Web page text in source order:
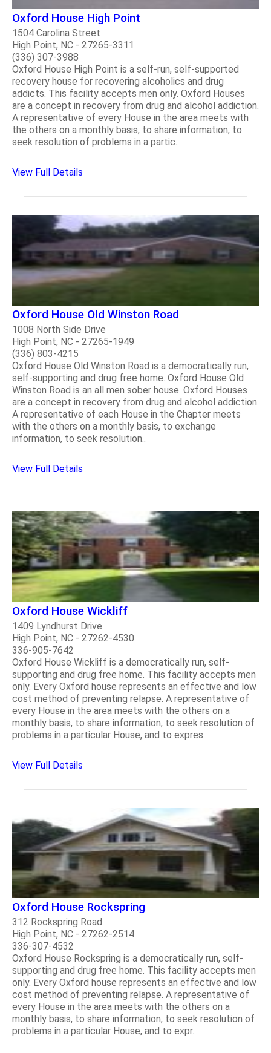
Oxford House High Point
1504 Carolina Street
High Point, NC - 27265-3311
(336) 307-3988
Oxford House High Point is a self-run, self-supported
recovery house for recovering alcoholics and drug
addicts. This facility accepts men only. Oxford Houses
are a concept in recovery from drug and alcohol addiction.
A representative of every House in the area meets with
the others on a monthly basis, to share information, to
seek resolution of problems in a partic..
View Full Details
Oxford House Old Winston Road
1008 North Side Drive
High Point, NC - 27265-1949
(336) 803-4215
Oxford House Old Winston Road is a democratically run,
self-supporting and drug free home. Oxford House Old
Winston Road is an all men sober house. Oxford Houses
are a concept in recovery from drug and alcohol addiction.
A representative of each House in the Chapter meets
with the others on a monthly basis, to exchange
information, to seek resolution..
View Full Details
Oxford House Wickliff
1409 Lyndhurst Drive
High Point, NC - 27262-4530
336-905-7642
Oxford House Wickliff is a democratically run, self-
supporting and drug free home. This facility accepts men
only. Every Oxford house represents an effective and low
cost method of preventing relapse. A representative of
every House in the area meets with the others on a
monthly basis, to share information, to seek resolution of
problems in a particular House, and to expres..
View Full Details
Oxford House Rockspring
312 Rockspring Road
High Point, NC - 27262-2514
336-307-4532
Oxford House Rockspring is a democratically run, self-
supporting and drug free home. This facility accepts men
only. Every Oxford house represents an effective and low
cost method of preventing relapse. A representative of
every House in the area meets with the others on a
monthly basis, to share information, to seek resolution of
problems in a particular House, and to expr..